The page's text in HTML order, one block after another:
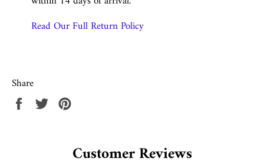
Read Our Full Return Policy
Share
Share Tweet
Customer Reviews